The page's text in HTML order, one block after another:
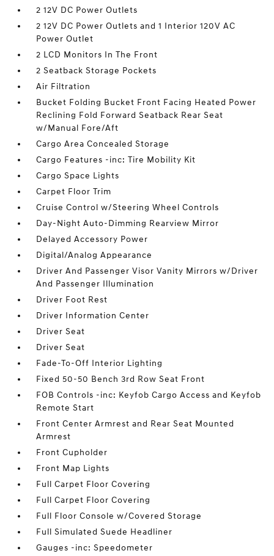
2 12V DC Power Outlets
2 12V DC Power Outlets and 1 Interior 120V AC
Power Outlet
2 LCD Monitors In The Front
2 Seatback Storage Pockets
Air Filtration
Bucket Folding Bucket Front Facing Heated Power
Reclining Fold Forward Seatback Rear Seat
w/Manual Fore/Aft
Cargo Area Concealed Storage
Cargo Features -inc: Tire Mobility Kit
Cargo Space Lights
Carpet Floor Trim
Cruise Control w/Steering Wheel Controls
Day-Night Auto-Dimming Rearview Mirror
Delayed Accessory Power
Digital/Analog Appearance
Driver And Passenger Visor Vanity Mirrors w/Driver
And Passenger Illumination
Driver Foot Rest
Driver Information Center
Driver Seat
Driver Seat
Fade-To-Off Interior Lighting
Fixed 50-50 Bench 3rd Row Seat Front
FOB Controls -inc: Keyfob Cargo Access and Keyfob
Remote Start
Front Center Armrest and Rear Seat Mounted
Armrest
Front Cupholder
Front Map Lights
Full Carpet Floor Covering
Full Carpet Floor Covering
Full Floor Console w/Covered Storage
Full Simulated Suede Headliner
Gauges -inc: Speedometer